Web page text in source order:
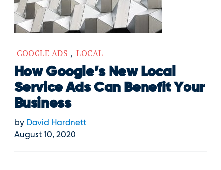
GOOGLE ADS , LOCAL
How Google’s New Local
Service Ads Can Benefit Your
Business
by David Hardnett
August 10, 2020